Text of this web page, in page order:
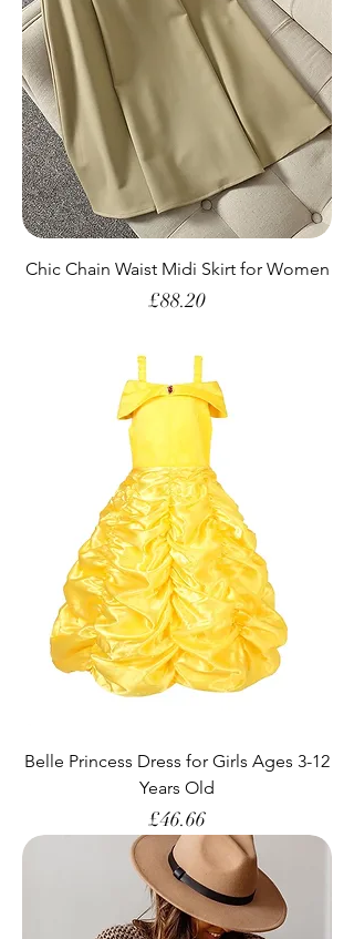
Chic Chain Waist Midi Skirt for Women
Price
£88.20
Belle Princess Dress for Girls Ages 3-12
Years Old
Price
£46.66